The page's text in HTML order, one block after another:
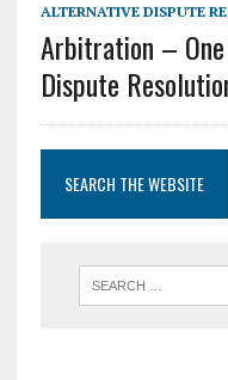
ALTERNATIVE DISPUTE
Arbitration –
Dispute
SEARCH THE WEBSITE